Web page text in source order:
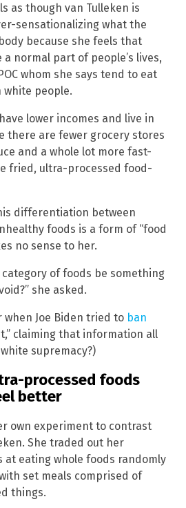
as though van Tulleken is
sensationalizing what the
because she feels that
normal part of people’s lives,
whom she says tend to eat
people.
lower incomes and live in
there are fewer grocery stores
and a whole lot more fast-
fried, ultra-processed food-
differentiation between
foods is a form of “food
no sense to her.
of foods be something
she asked.
when Joe Biden tried to ban
claiming that information all
supremacy?)
processed foods
better
own experiment to contrast
She traded out her
eating whole foods randomly
set meals comprised of
things.